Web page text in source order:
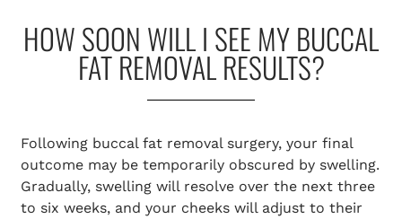
HOW SOON WILL I SEE MY BUCCAL
FAT REMOVAL RESULTS?
Following buccal fat removal surgery, your final
outcome may be temporarily obscured by swelling.
Gradually, swelling will resolve over the next three
to six weeks, and your cheeks will adjust to their